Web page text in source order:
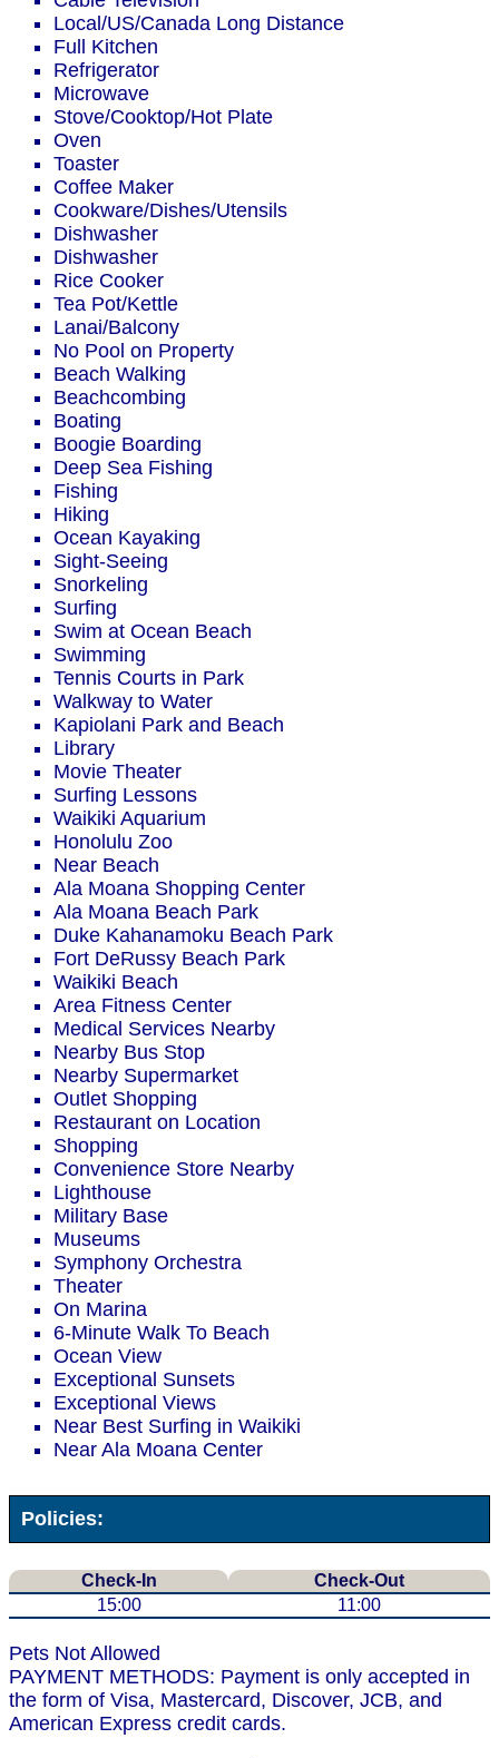
Local/US/Canada Long Distance
Full Kitchen
Refrigerator
Microwave
Stove/Cooktop/Hot Plate
Oven
Toaster
Coffee Maker
Cookware/Dishes/Utensils
Dishwasher
Dishwasher
Rice Cooker
Tea Pot/Kettle
Lanai/Balcony
No Pool on Property
Beach Walking
Beachcombing
Boating
Boogie Boarding
Deep Sea Fishing
Fishing
Hiking
Ocean Kayaking
Sight-Seeing
Snorkeling
Surfing
Swim at Ocean Beach
Swimming
Tennis Courts in Park
Walkway to Water
Kapiolani Park and Beach
Library
Movie Theater
Surfing Lessons
Waikiki Aquarium
Honolulu Zoo
Near Beach
Ala Moana Shopping Center
Ala Moana Beach Park
Duke Kahanamoku Beach Park
Fort DeRussy Beach Park
Waikiki Beach
Area Fitness Center
Medical Services Nearby
Nearby Bus Stop
Nearby Supermarket
Outlet Shopping
Restaurant on Location
Shopping
Convenience Store Nearby
Lighthouse
Military Base
Museums
Symphony Orchestra
Theater
On Marina
6-Minute Walk To Beach
Ocean View
Exceptional Sunsets
Exceptional Views
Near Best Surfing in Waikiki
Near Ala Moana Center
Policies:
Check-In
Check-Out
15:00
11:00
Pets Not Allowed
PAYMENT METHODS: Payment is only accepted in
the form of Visa, Mastercard, Discover, JCB, and
American Express credit cards.